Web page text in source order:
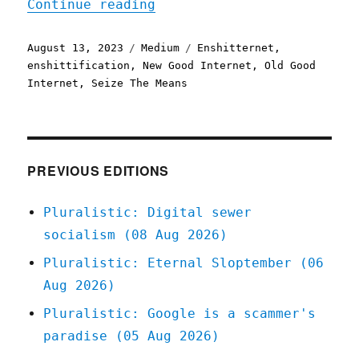
Continue reading
Posted
on
August 13, 2023 Categories
Medium Tags
Enshitternet ,
enshittification ,New Good Internet ,Old Good
Internet , Seize The Means
PREVIOUS EDITIONS
Pluralistic: Digital sewer
socialism (08 Aug 2026)
Pluralistic: Eternal Sloptember (06
Aug 2026)
Pluralistic: Google is a scammer's
paradise (05 Aug 2026)